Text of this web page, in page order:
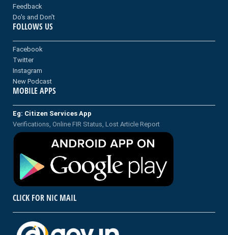
Feedback
Do's and Don't
FOLLOWS US
Facebook
Twitter
Instagram
New Podcast
MOBILE APPS
Eg: Citizen Services App
Verifications, Online FIR Status, Lost Article Report
CLICK FOR NIC MAIL